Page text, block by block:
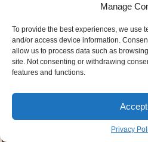
Manage
To provide the best experiences, we use
and/or access device information.
allow us to process data such as
site. Not consenting or withdrawing
features and functions.
Accept
Privacy
Small kitchen black kitchen
cabinets